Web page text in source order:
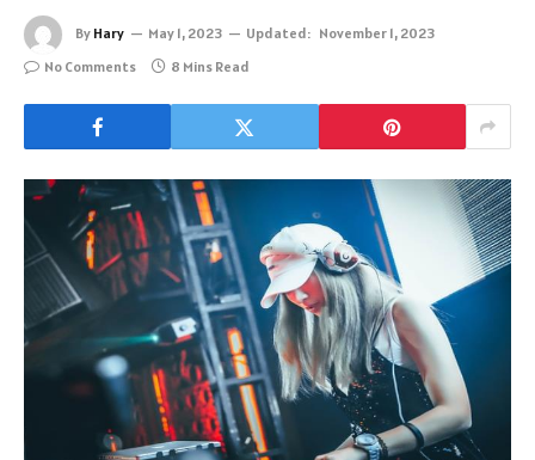
By Hary May 1, 2023 Updated: November 1, 2023
No Comments
8 Mins Read